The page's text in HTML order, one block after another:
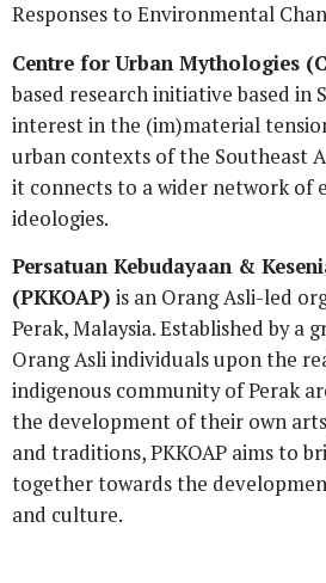
Responses to Environmental
Centre for Urban Mythologies
based research initiative based in
interest in the (im)material
urban contexts of the Southeast
it connects to a wider network of
ideologies.
Persatuan Kebudayaan &
(PKKOAP) is an Orang Asli-led
Perak, Malaysia.Established by a
Orang Asli individuals upon the
indigenous community of Perak
the development of their own
and traditions, PKKOAP aims to
together towards the
and culture.